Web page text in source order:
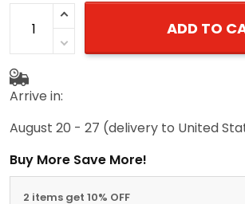
ADD TO
Arrive in:
August 20 - 27 (delivery to United
Buy More Save More!
2 items get 10% OFF